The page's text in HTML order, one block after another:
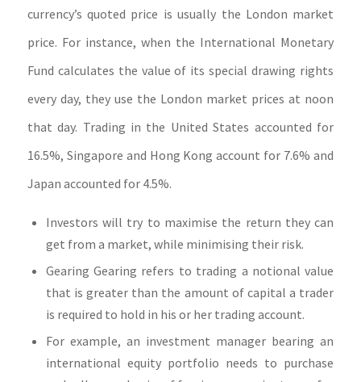
currency’s quoted price is usually the London market
price. For instance, when the International Monetary
Fund calculates the value of its special drawing rights
every day, they use the London market prices at noon
that day. Trading in the United States accounted for
16.5%, Singapore and Hong Kong account for 7.6% and
Japan accounted for 4.5%.
Investors will try to maximise the return they can
get from a market, while minimising their risk.
Gearing Gearing refers to trading a notional value
that is greater than the amount of capital a trader
is required to hold in his or her trading account.
For example, an investment manager bearing an
international equity portfolio needs to purchase